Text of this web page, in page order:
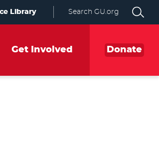
Library Search GU.org
Get Involved Donate